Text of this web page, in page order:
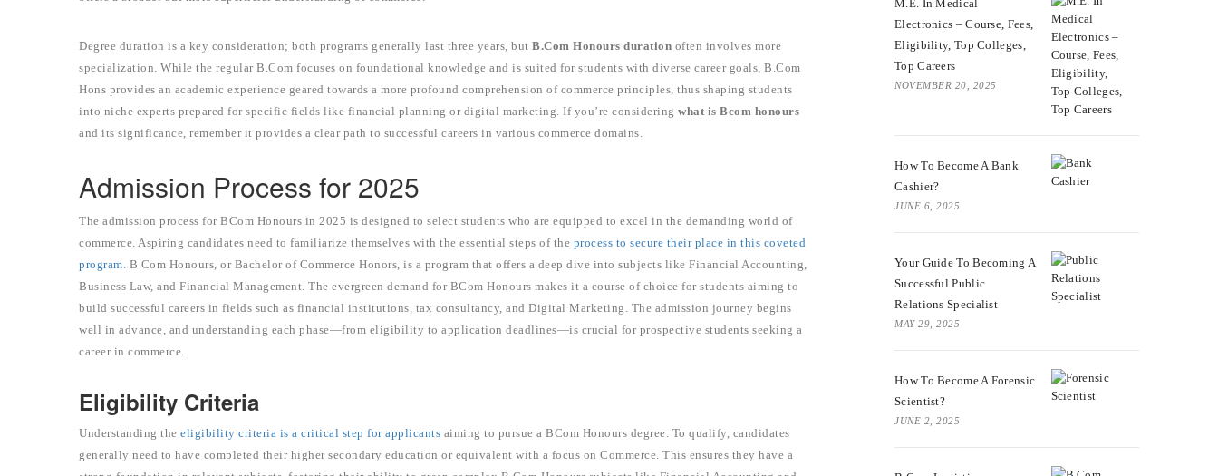
Degree duration is a key consideration; both programs generally last three years, but B.Com Honours duration often involves more
specialization. While the regular B.Com focuses on foundational knowledge and is suited for students with diverse career goals, B.Com
Hons provides an academic experience geared towards a more profound comprehension of commerce principles, thus shaping students
into niche experts prepared for specific fields like financial planning or digital marketing. If you’re considering what is Bcom honours
and its significance, remember it provides a clear path to successful careers in various commerce domains.
Admission Process for 2025
The admission process for BCom Honours in 2025 is designed to select students who are equipped to excel in the demanding world of
commerce. Aspiring candidates need to familiarize themselves with the essential steps of the process to secure their place in this coveted
program. B Com Honours, or Bachelor of Commerce Honors, is a program that offers a deep dive into subjects like Financial Accounting,
Business Law, and Financial Management. The evergreen demand for BCom Honours makes it a course of choice for students aiming to
build successful careers in fields such as financial institutions, tax consultancy, and Digital Marketing. The admission journey begins
well in advance, and understanding each phase—from eligibility to application deadlines—is crucial for prospective students seeking a
career in commerce.
Eligibility Criteria
Understanding the eligibility criteria is a critical step for applicants aiming to pursue a BCom Honours degree. To qualify, candidates
generally need to have completed their higher secondary education or equivalent with a focus on Commerce. This ensures they have a
M.E. In Medical
Electronics – Course, Fees,
Eligibility, Top Colleges,
Top Careers
NOVEMBER 20, 2025
How To Become A Bank
Cashier?
JUNE 6, 2025
Your Guide To Becoming A
Successful Public
Relations Specialist
MAY 29, 2025
How To Become A Forensic
Scientist?
JUNE 2, 2025